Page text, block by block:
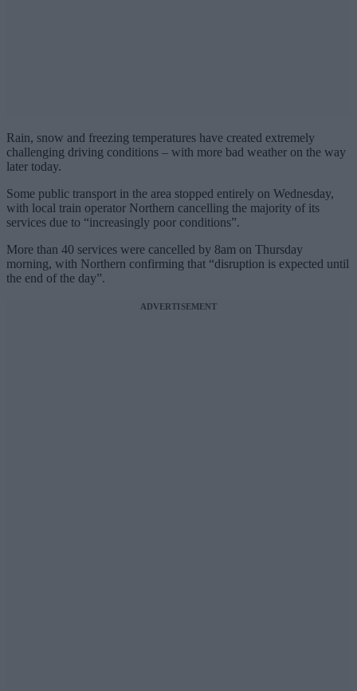
Rain, snow and freezing temperatures have created extremely
challenging driving conditions – with more bad weather on the way
later today.
Some public transport in the area stopped entirely on Wednesday,
with local train operator Northern cancelling the majority of its
services due to “increasingly poor conditions”.
More than 40 services were cancelled by 8am on Thursday
morning, with Northern confirming that “disruption is expected until
the end of the day”.
ADVERTISEMENT